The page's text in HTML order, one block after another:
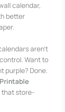
calendar,
better
aren’t
Want to
purple? Done.
Printable
that store-